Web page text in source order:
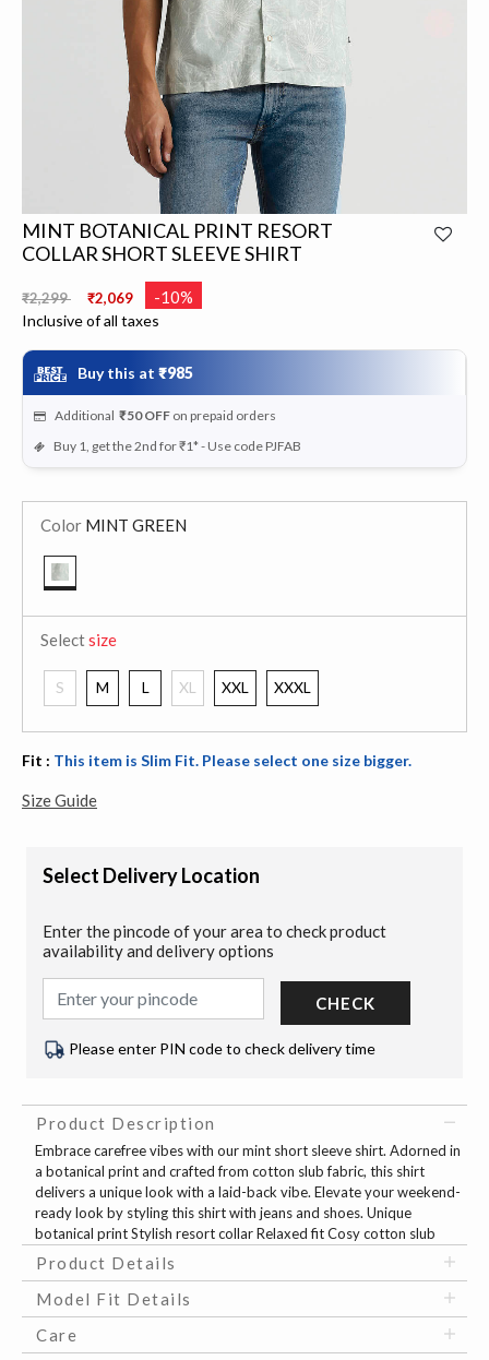
MINT BOTANICAL PRINT RESORT
COLLAR SHORT SLEEVE SHIRT
Price reduced from
₹2,299 ₹2,069 -10%
Inclusive of all taxes
Buy this at ₹985
Additional ₹50 OFF on prepaid orders
Buy 1, get the 2nd for ₹1* - Use code PJFAB
Color MINT GREEN
Selectsize
S M L XL XXL XXXL
Fit : This item is Slim Fit. Please select one size bigger.
Size Guide
Select Delivery Location
Enter the pincode of your area to check product
availability and delivery options
CHECK
Please enter PIN code to check delivery time
Product Description
Embrace carefree vibes with our mint short sleeve shirt. Adorned in
a botanical print and crafted from cotton slub fabric, this shirt
delivers a unique look with a laid-back vibe. Elevate your weekend-
ready look by styling this shirt with jeans and shoes. Unique
botanical print Stylish resort collar Relaxed fit Cosy cotton slub
Product Details
Model Fit Details
Care